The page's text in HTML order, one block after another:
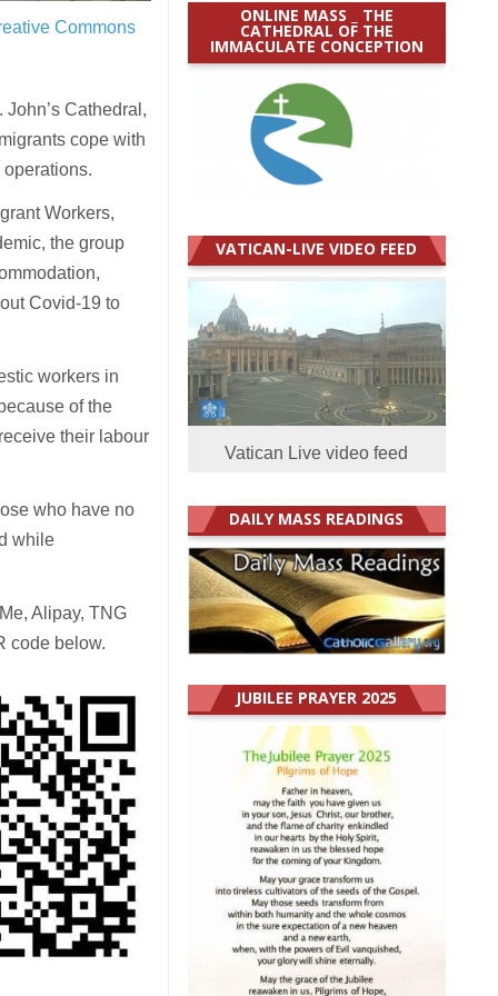
Commons
Cathedral,
cope with
Workers,
the group
Covid-19 to
workers in
of the
their labour
who have no
while
Alipay, TNG
code below.
ONLINE MASS _ THE
CATHEDRAL OF THE
IMMACULATE CONCEPTION
VATICAN-LIVE VIDEO FEED
Vatican Live video feed
DAILY MASS READINGS
JUBILEE PRAYER 2025